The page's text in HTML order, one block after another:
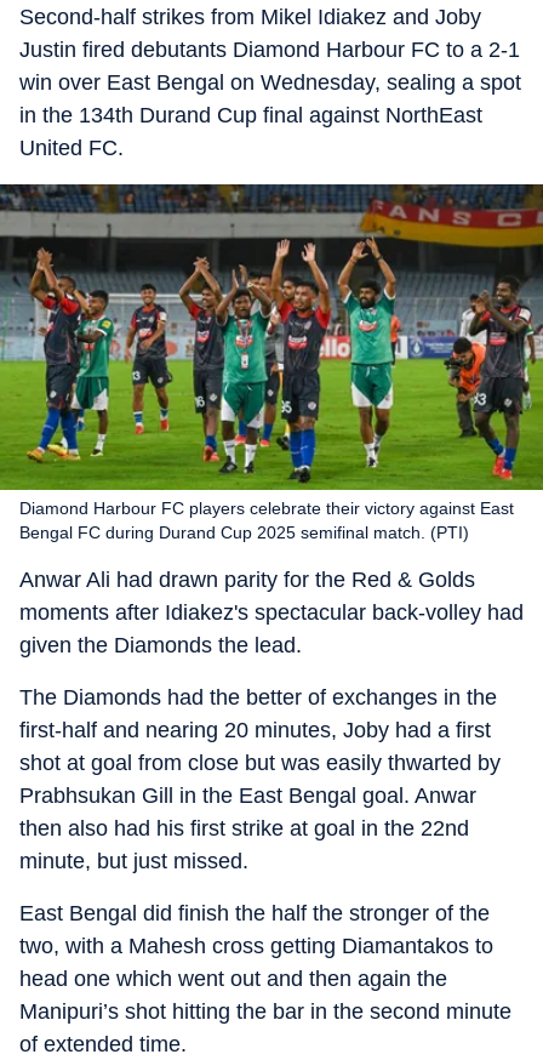
Second-half strikes from Mikel Idiakez and Joby
Justin fired debutants Diamond Harbour FC to a 2-1
win over East Bengal on Wednesday, sealing a spot
in the 134th Durand Cup final against NorthEast
United FC.
Diamond Harbour FC players celebrate their victory against East
Bengal FC during Durand Cup 2025 semifinal match. (PTI)
Anwar Ali had drawn parity for the Red & Golds
moments after Idiakez's spectacular back-volley had
given the Diamonds the lead.
The Diamonds had the better of exchanges in the
first-half and nearing 20 minutes, Joby had a first
shot at goal from close but was easily thwarted by
Prabhsukan Gill in the East Bengal goal. Anwar
then also had his first strike at goal in the 22nd
minute, but just missed.
East Bengal did finish the half the stronger of the
two, with a Mahesh cross getting Diamantakos to
head one which went out and then again the
Manipuri’s shot hitting the bar in the second minute
of extended time.